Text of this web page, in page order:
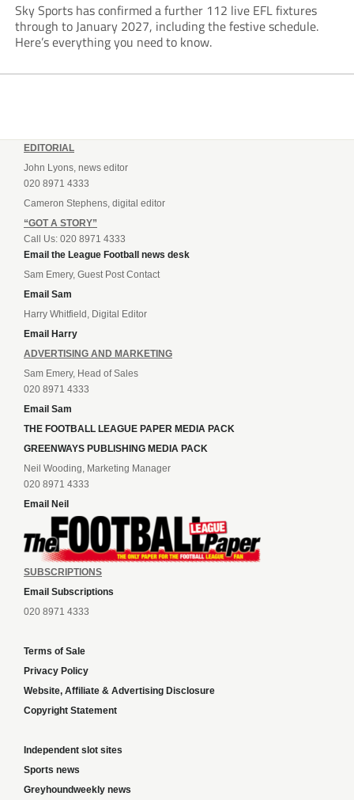
Sky Sports has confirmed a further 112 live EFL fixtures
through to January 2027, including the festive schedule.
Here’s everything you need to know.
EDITORIAL
John Lyons, news editor
020 8971 4333
Cameron Stephens, digital editor
“GOT A STORY”
Call Us: 020 8971 4333
Email the League Football news desk
Sam Emery, Guest Post Contact
Email Sam
Harry Whitfield, Digital Editor
Email Harry
ADVERTISING AND MARKETING
Sam Emery, Head of Sales
020 8971 4333
Email Sam
THE FOOTBALL LEAGUE PAPER MEDIA PACK
GREENWAYS PUBLISHING MEDIA PACK
Neil Wooding, Marketing Manager
020 8971 4333
Email Neil
SUBSCRIPTIONS
Email Subscriptions
020 8971 4333
Terms of Sale
Privacy Policy
Website, Affiliate & Advertising Disclosure
Copyright Statement
Independent slot sites
Sports news
Greyhoundweekly news